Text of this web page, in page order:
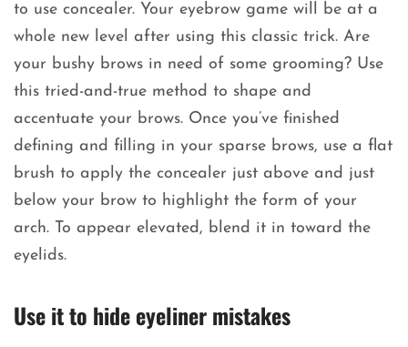
to use concealer. Your eyebrow game will be at a
whole new level after using this classic trick. Are
your bushy brows in need of some grooming? Use
this tried-and-true method to shape and
accentuate your brows. Once you’ve finished
defining and filling in your sparse brows, use a flat
brush to apply the concealer just above and just
below your brow to highlight the form of your
arch. To appear elevated, blend it in toward the
eyelids.
Use it to hide eyeliner mistakes